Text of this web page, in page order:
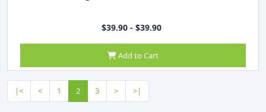
$39.90 - $39.90
Add to Cart
|< < 1 2 3 > >|